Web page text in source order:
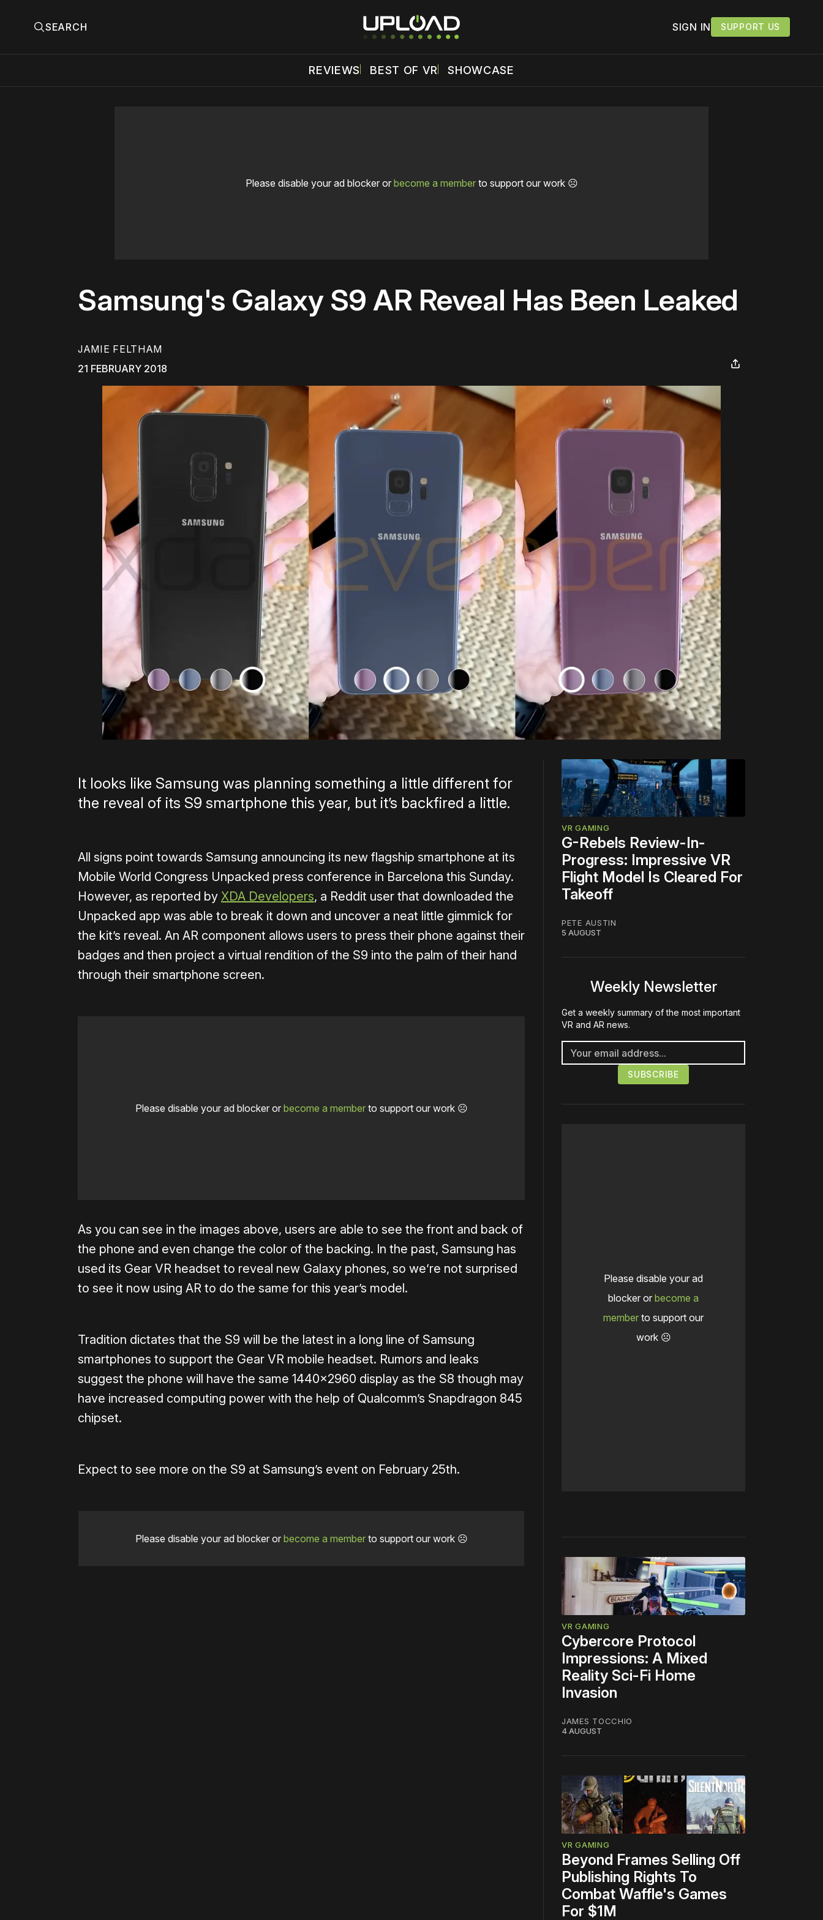
SEARCH SIGN IN SUPPORT US
REVIEWS BEST OF VR SHOWCASE
Please disable your ad blocker or become a memberto support our work ☹️
Samsung's Galaxy S9 AR Reveal Has Been Leaked
JAMIE FELTHAM
21 FEBRUARY 2018
It looks like Samsung was planning something a little different for
the reveal of its S9 smartphone this year, but it’s backfired a little.
All signs point towards Samsung announcing its new flagship smartphone at its
Mobile World Congress Unpacked press conference in Barcelona this Sunday.
However, as reported by XDA Developers, a Reddit user that downloaded the
Unpacked app was able to break it down and uncover a neat little gimmick for
the kit’s reveal. An AR component allows users to press their phone against their
badges and then project a virtual rendition of the S9 into the palm of their hand
through their smartphone screen.
Please disable your ad blocker or become a memberto support our work ☹️
As you can see in the images above, users are able to see the front and back of
the phone and even change the color of the backing. In the past, Samsung has
used its Gear VR headset to reveal new Galaxy phones, so we’re not surprised
to see it now using AR to do the same for this year’s model.
Tradition dictates that the S9 will be the latest in a long line of Samsung
smartphones to support the Gear VR mobile headset. Rumors and leaks
suggest the phone will have the same 1440×2960 display as the S8 though may
have increased computing power with the help of Qualcomm’s Snapdragon 845
chipset.
Expect to see more on the S9 at Samsung’s event on February 25th.
Please disable your ad blocker or become a memberto support our work ☹️
VR GAMING
G-Rebels Review-In-
Progress: Impressive VR
Flight Model Is Cleared For
Takeoff
PETE AUSTIN
5 AUGUST
Weekly Newsletter
Get a weekly summary of the most important
VR and AR news.
Please disable your ad
blocker or become a
member to support our
work ☹️
VR GAMING
Cybercore Protocol
Impressions: A Mixed
Reality Sci-Fi Home
Invasion
JAMES TOCCHIO
4 AUGUST
VR GAMING
Beyond Frames Selling Off
Publishing Rights To
Combat Waffle's Games
For $1M